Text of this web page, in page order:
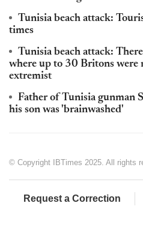
Tunisia beach attack:
times
Tunisia beach attack:
where up to 30 Britons were
extremist
Father of Tunisia gunman
his son was 'brainwashed'
© Copyright IBTimes 2025. All rights
Request a Correction